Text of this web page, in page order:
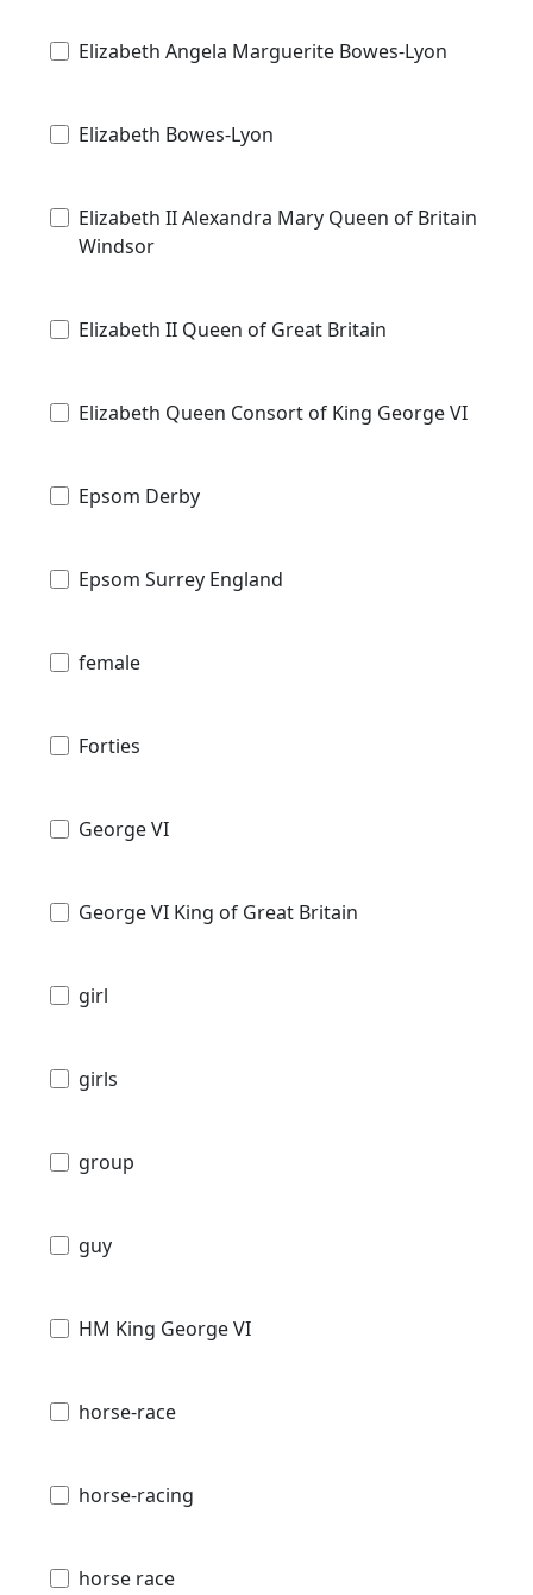
Elizabeth Angela Marguerite Bowes-Lyon
Elizabeth Bowes-Lyon
Elizabeth II Alexandra Mary Queen of Britain
Windsor
Elizabeth II Queen of Great Britain
Elizabeth Queen Consort of King George VI
Epsom Derby
Epsom Surrey England
female
Forties
George VI
George VI King of Great Britain
girl
girls
group
guy
HM King George VI
horse-race
horse-racing
horse race